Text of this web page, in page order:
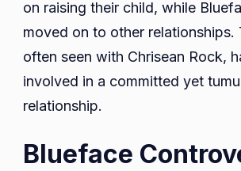
on raising their child, while
moved on to other relationships.
often seen with Chrisean Rock,
involved in a committed yet
relationship.
Blueface